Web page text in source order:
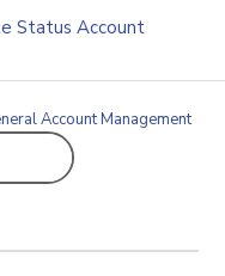
Status Account
Account Management